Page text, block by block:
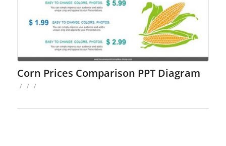
Corn Prices Comparison PPT Diagram
/ / /